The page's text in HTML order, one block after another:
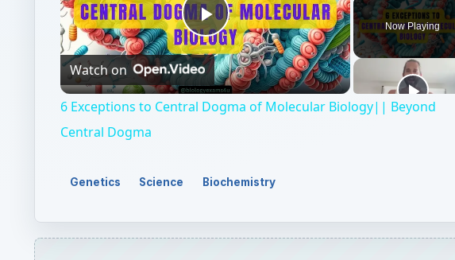
Now Playing
Play
Video
Watch on
6 Exceptions to Central Dogma of Molecular Biology|| Beyond
Central Dogma
Genetics Science Biochemistry